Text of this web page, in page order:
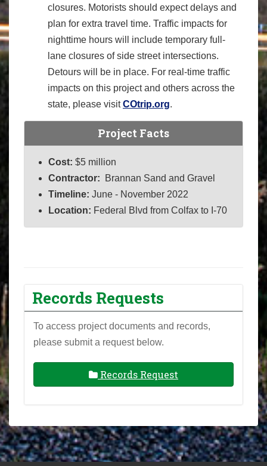
closures. Motorists should expect delays and
plan for extra travel time. Traffic impacts for
nighttime hours will include temporary full-
lane closures of side street intersections.
Detours will be in place. For real-time traffic
impacts on this project and others across the
state, please visitCOtrip.org.
Project Facts
Cost: $5 million
Contractor: Brannan Sand and Gravel
Timeline: June - November 2022
Location: Federal Blvd from Colfax to I-70
Records Requests
To access project documents and records,
please submit a request below.
Records Request